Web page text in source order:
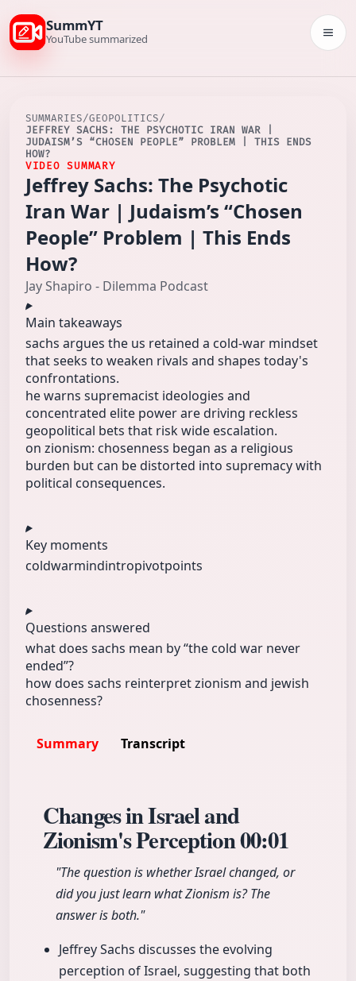
SummYT
YouTube summarized
SUMMARIES/GEOPOLITICS/
JEFFREY SACHS: THE PSYCHOTIC IRAN WAR |
JUDAISM’S “CHOSEN PEOPLE” PROBLEM | THIS ENDS
HOW?
VIDEO SUMMARY
Jeffrey Sachs: The Psychotic
Iran War | Judaism’s “Chosen
People” Problem | This Ends
How?
Jay Shapiro - Dilemma Podcast
Main takeaways
sachs argues the us retained a cold‑war mindset
that seeks to weaken rivals and shapes today's
confrontations.
he warns supremacist ideologies and
concentrated elite power are driving reckless
geopolitical bets that risk wide escalation.
on zionism: chosenness began as a religious
burden but can be distorted into supremacy with
political consequences.
Key moments
coldwarmindintropivotpoints
Questions answered
what does sachs mean by “the cold war never
ended”?
how does sachs reinterpret zionism and jewish
chosenness?
Summary Transcript
Changes in Israel and
Zionism's Perception00:01
"The question is whether Israel changed, or
did you just learn what Zionism is? The
answer is both."
Jeffrey Sachs discusses the evolving
perception of Israel, suggesting that both